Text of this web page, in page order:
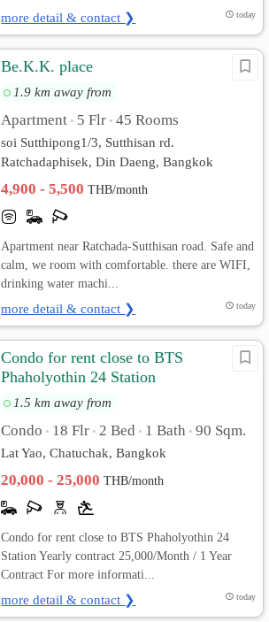
more detail & contact ❯ today
Be.K.K. place
1.9 km away from
Apartment • 5 Flr • 45 Rooms
soi Sutthipong1/3, Sutthisan rd.
Ratchadaphisek, Din Daeng, Bangkok
4,900 - 5,500THB/month
Apartment near Ratchada-Sutthisan road. Safe and
calm, we room with comfortable. there are WIFI,
drinking water machi...
more detail & contact ❯ today
Condo for rent close to BTS
Phaholyothin 24 Station
1.5 km away from
Condo • 18 Flr • 2 Bed • 1 Bath • 90 Sqm.
Lat Yao, Chatuchak, Bangkok
20,000 - 25,000THB/month
Condo for rent close to BTS Phaholyothin 24
Station Yearly contract 25,000/Month / 1 Year
Contract For more informati...
more detail & contact ❯ today